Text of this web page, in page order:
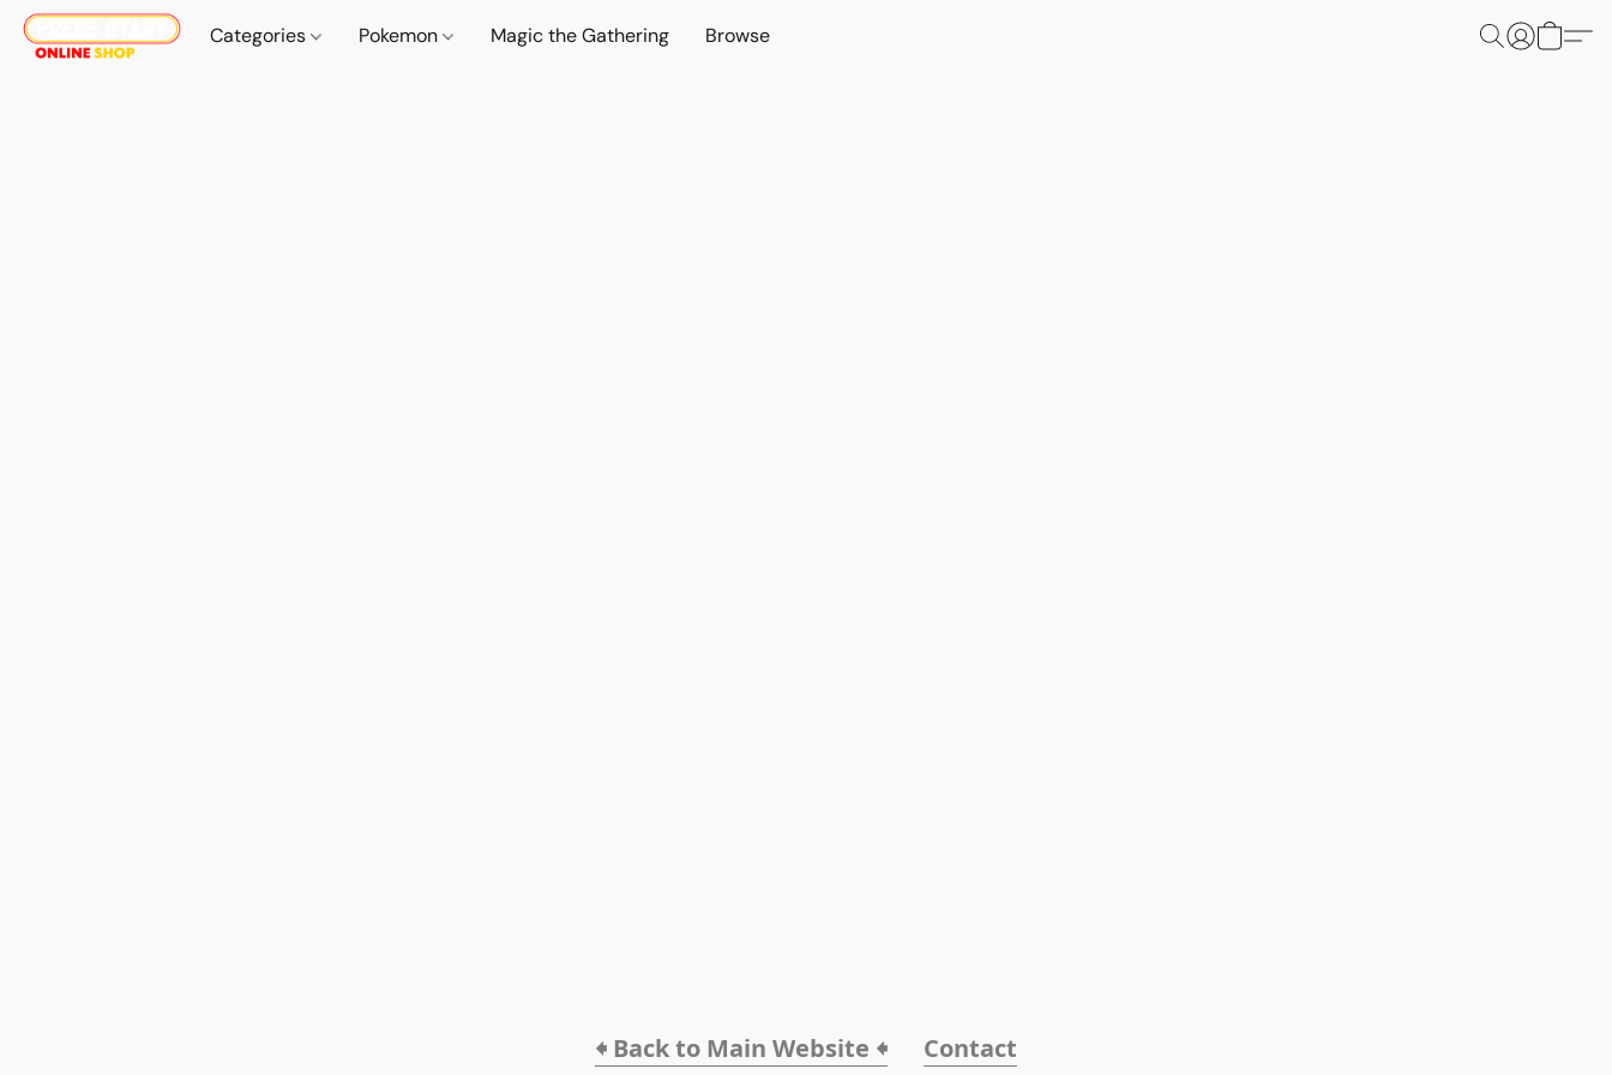
Categories Pokemon Magic the Gathering Browse
🠸 Back to Main Website 🠸 Contact